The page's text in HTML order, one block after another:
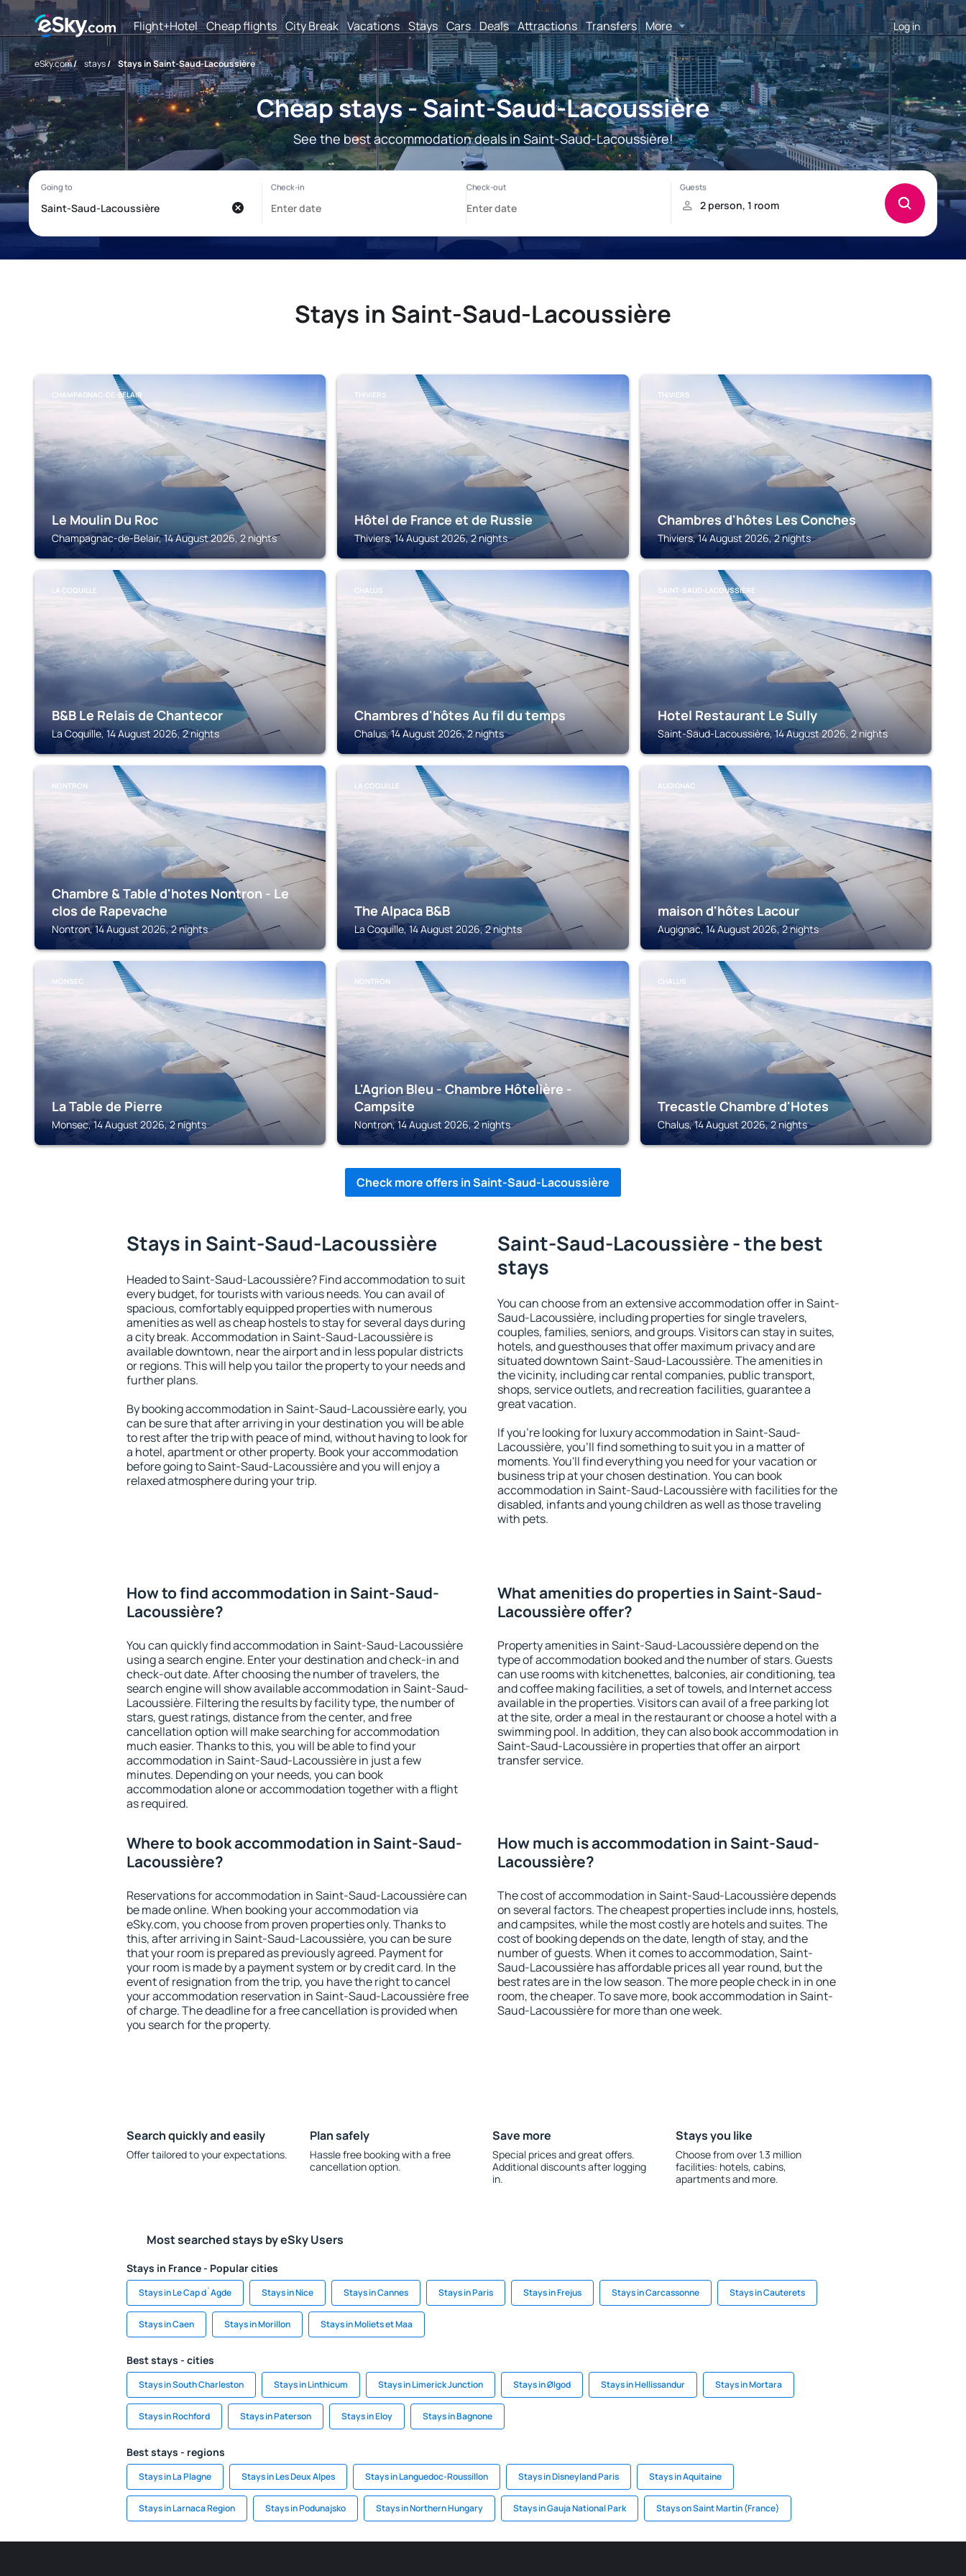
Flight+Hotel Cheap flights City Break Vacations Stays Cars Deals Attractions Transfers More Log in
eSky.com/ stays/ Stays in Saint-Saud-Lacoussière
Cheap stays - Saint-Saud-Lacoussière
See the best accommodation deals in Saint-Saud-Lacoussière!
Stays in Saint-Saud-Lacoussière
CHAMPAGNAC-DE-BELAIR
Le Moulin Du Roc
Champagnac-de-Belair, 14 August 2026, 2 nights
THIVIERS
Hôtel de France et de Russie
Thiviers, 14 August 2026, 2 nights
THIVIERS
Chambres d'hôtes Les Conches
Thiviers, 14 August 2026, 2 nights
LA COQUILLE
B&B Le Relais de Chantecor
La Coquille, 14 August 2026, 2 nights
CHALUS
Chambres d'hôtes Au fil du temps
Chalus, 14 August 2026, 2 nights
SAINT-SAUD-LACOUSSIÈRE
Hotel Restaurant Le Sully
Saint-Saud-Lacoussière, 14 August 2026, 2 nights
NONTRON
Chambre & Table d'hotes Nontron - Le
clos de Rapevache
Nontron, 14 August 2026, 2 nights
LA COQUILLE
The Alpaca B&B
La Coquille, 14 August 2026, 2 nights
AUGIGNAC
maison d'hôtes Lacour
Augignac, 14 August 2026, 2 nights
MONSEC
La Table de Pierre
Monsec, 14 August 2026, 2 nights
NONTRON
L'Agrion Bleu - Chambre Hôtelière -
Campsite
Nontron, 14 August 2026, 2 nights
CHALUS
Trecastle Chambre d'Hotes
Chalus, 14 August 2026, 2 nights
Check more offers in Saint-Saud-Lacoussière
Stays in Saint-Saud-Lacoussière
Headed to Saint-Saud-Lacoussière? Find accommodation to suit
every budget, for tourists with various needs. You can avail of
spacious, comfortably equipped properties with numerous
amenities as well as cheap hostels to stay for several days during
a city break. Accommodation in Saint-Saud-Lacoussière is
available downtown, near the airport and in less popular districts
or regions. This will help you tailor the property to your needs and
further plans.
By booking accommodation in Saint-Saud-Lacoussière early, you
can be sure that after arriving in your destination you will be able
to rest after the trip with peace of mind, without having to look for
a hotel, apartment or other property. Book your accommodation
before going to Saint-Saud-Lacoussière and you will enjoy a
relaxed atmosphere during your trip.
Saint-Saud-Lacoussière - the best
stays
You can choose from an extensive accommodation offer in Saint-
Saud-Lacoussière, including properties for single travelers,
couples, families, seniors, and groups. Visitors can stay in suites,
hotels, and guesthouses that offer maximum privacy and are
situated downtown Saint-Saud-Lacoussière. The amenities in
the vicinity, including car rental companies, public transport,
shops, service outlets, and recreation facilities, guarantee a
great vacation.
If you're looking for luxury accommodation in Saint-Saud-
Lacoussière, you'll find something to suit you in a matter of
moments. You'll find everything you need for your vacation or
business trip at your chosen destination. You can book
accommodation in Saint-Saud-Lacoussière with facilities for the
disabled, infants and young children as well as those traveling
with pets.
How to find accommodation in Saint-Saud-
Lacoussière?
You can quickly find accommodation in Saint-Saud-Lacoussière
using a search engine. Enter your destination and check-in and
check-out date. After choosing the number of travelers, the
search engine will show available accommodation in Saint-Saud-
Lacoussière. Filtering the results by facility type, the number of
stars, guest ratings, distance from the center, and free
cancellation option will make searching for accommodation
much easier. Thanks to this, you will be able to find your
accommodation in Saint-Saud-Lacoussière in just a few
minutes. Depending on your needs, you can book
accommodation alone or accommodation together with a flight
as required.
What amenities do properties in Saint-Saud-
Lacoussière offer?
Property amenities in Saint-Saud-Lacoussière depend on the
type of accommodation booked and the number of stars. Guests
can use rooms with kitchenettes, balconies, air conditioning, tea
and coffee making facilities, a set of towels, and Internet access
available in the properties. Visitors can avail of a free parking lot
at the site, order a meal in the restaurant or choose a hotel with a
swimming pool. In addition, they can also book accommodation in
Saint-Saud-Lacoussière in properties that offer an airport
transfer service.
Where to book accommodation in Saint-Saud-
Lacoussière?
Reservations for accommodation in Saint-Saud-Lacoussière can
be made online. When booking your accommodation via
eSky.com, you choose from proven properties only. Thanks to
this, after arriving in Saint-Saud-Lacoussière, you can be sure
that your room is prepared as previously agreed. Payment for
your room is made by a payment system or by credit card. In the
event of resignation from the trip, you have the right to cancel
your accommodation reservation in Saint-Saud-Lacoussière free
of charge. The deadline for a free cancellation is provided when
you search for the property.
How much is accommodation in Saint-Saud-
Lacoussière?
The cost of accommodation in Saint-Saud-Lacoussière depends
on several factors. The cheapest properties include inns, hostels,
and campsites, while the most costly are hotels and suites. The
cost of booking depends on the date, length of stay, and the
number of guests. When it comes to accommodation, Saint-
Saud-Lacoussière has affordable prices all year round, but the
best rates are in the low season. The more people check in in one
room, the cheaper. To save more, book accommodation in Saint-
Saud-Lacoussière for more than one week.
Search quickly and easily
Offer tailored to your expectations.
Plan safely
Hassle free booking with a free
cancellation option.
Save more
Special prices and great offers.
Additional discounts after logging
in.
Stays you like
Choose from over 1.3 million
facilities: hotels, cabins,
apartments and more.
Most searched stays by eSky Users
Stays in France - Popular cities
Stays in Le Cap d`Agde Stays in Nice Stays in Cannes Stays in Paris Stays in Frejus Stays in Carcassonne Stays in Cauterets
Stays in Caen Stays in Morillon Stays in Moliets et Maa
Best stays - cities
Stays in South Charleston Stays in Linthicum Stays in Limerick Junction Stays in Ølgod Stays in Hellissandur Stays in Mortara
Stays in Rochford Stays in Paterson Stays in Eloy Stays in Bagnone
Best stays - regions
Stays in La Plagne Stays in Les Deux Alpes Stays in Languedoc-Roussillon Stays in Disneyland Paris Stays in Aquitaine
Stays in Larnaca Region Stays in Podunajsko Stays in Northern Hungary Stays in Gauja National Park Stays on Saint Martin (France)